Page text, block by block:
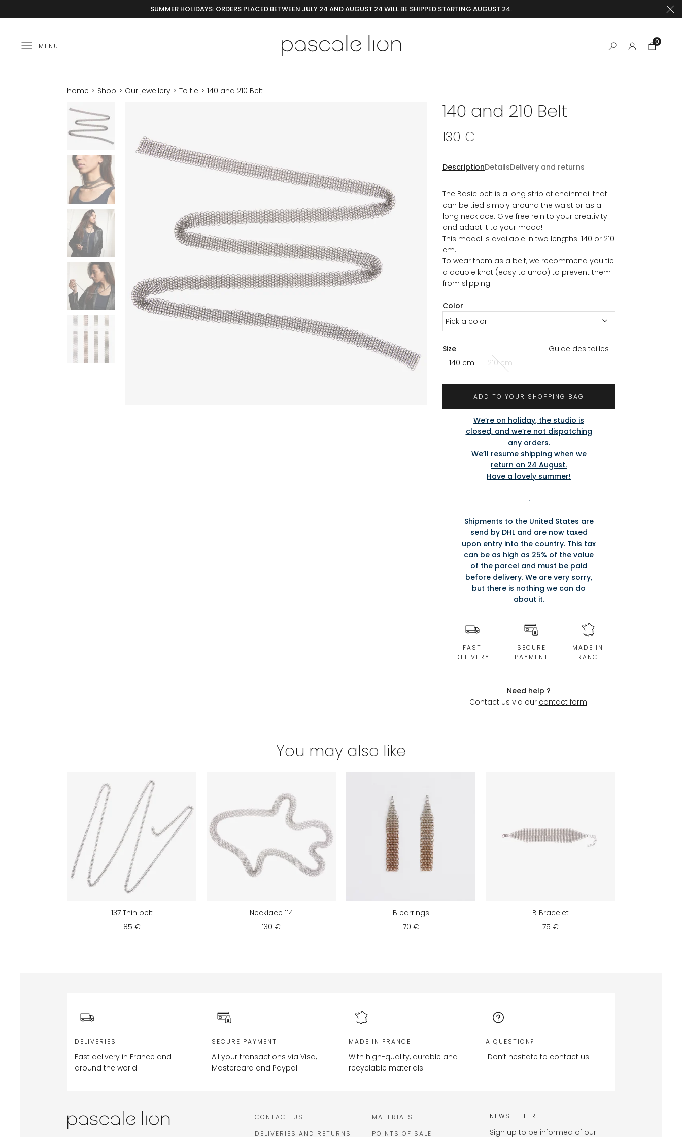
SUMMER HOLIDAYS: ORDERS PLACED BETWEEN JULY 24 AND AUGUST 24 WILL BE SHIPPED STARTING AUGUST 24.
0
MENU
home Shop Our jewellery To tie 140 and 210 Belt
140 and 210 Belt
130 €
DescriptionDetailsDelivery and returns
The Basic belt is a long strip of chainmail that
can be tied simply around the waist or as a
long necklace. Give free rein to your creativity
and adapt it to your mood!
This model is available in two lengths: 140 or 210
cm.
To wear them as a belt, we recommend you tie
a double knot (easy to undo) to prevent them
from slipping.
Color
Pick a color
Size
Guide des tailles
140 cm
210 cm
ADD TO YOUR SHOPPING BAG
We’re on holiday, the studio is
closed, and we’re not dispatching
any orders.
We’ll resume shipping when we
return on 24 August.
Have a lovely summer!
.
Shipments to the United States are
send by DHL and are now taxed
upon entry into the country. This tax
can be as high as 25% of the value
of the parcel and must be paid
before delivery. We are very sorry,
but there is nothing we can do
about it.
FAST
DELIVERY
SECURE
PAYMENT
MADE IN
FRANCE
Need help ?
Contact us via our contact form.
You may also like
137 Thin belt
85 €
Necklace 114
130 €
B earrings
70 €
B Bracelet
75 €
DELIVERIES
Fast delivery in France and
around the world
SECURE PAYMENT
All your transactions via Visa,
Mastercard and Paypal
MADE IN FRANCE
With high-quality, durable and
recyclable materials
A QUESTION?
Don’t hesitate to contact us!
CONTACT US
DELIVERIES AND RETURNS
MATERIALS
POINTS OF SALE
NEWSLETTER
Sign up to be informed of our